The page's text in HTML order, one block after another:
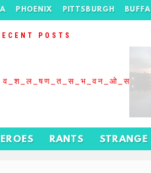
PHOENIX PITTSBURGH
POSTS
RANTS STRANGE